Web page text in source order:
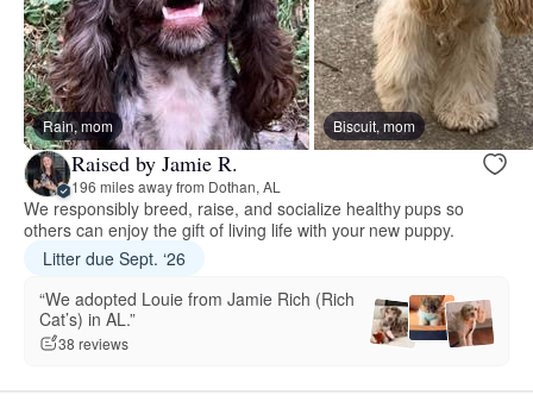
Rain, mom Biscuit, mom
Raised by Jamie R.
196 miles away from Dothan, AL
We responsibly breed, raise, and socialize healthy pups so
others can enjoy the gift of living life with your new puppy.
Litter due Sept. ‘26
“We adopted Louie from Jamie Rich (Rich
Cat’s) in AL.”
38 reviews